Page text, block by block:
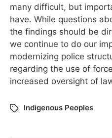
many difficult, but
have. While questions
the findings should be
we continue to do our
modernizing police
regarding the use of
increased oversight of
Indigenous Peoples